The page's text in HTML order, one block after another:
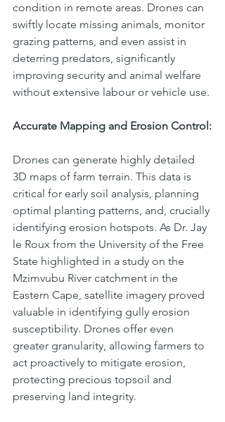
condition in remote areas. Drones can
swiftly locate missing animals, monitor
grazing patterns, and even assist in
deterring predators, significantly
improving security and animal welfare
without extensive labour or vehicle use.
Accurate Mapping and Erosion Control:
Drones can generate highly detailed
3D maps of farm terrain. This data is
critical for early soil analysis, planning
optimal planting patterns, and, crucially
identifying erosion hotspots. As Dr. Jay
le Roux from the University of the Free
State highlighted in a study on the
Mzimvubu River catchment in the
Eastern Cape, satellite imagery proved
valuable in identifying gully erosion
susceptibility. Drones offer even
greater granularity, allowing farmers to
act proactively to mitigate erosion,
protecting precious topsoil and
preserving land integrity.